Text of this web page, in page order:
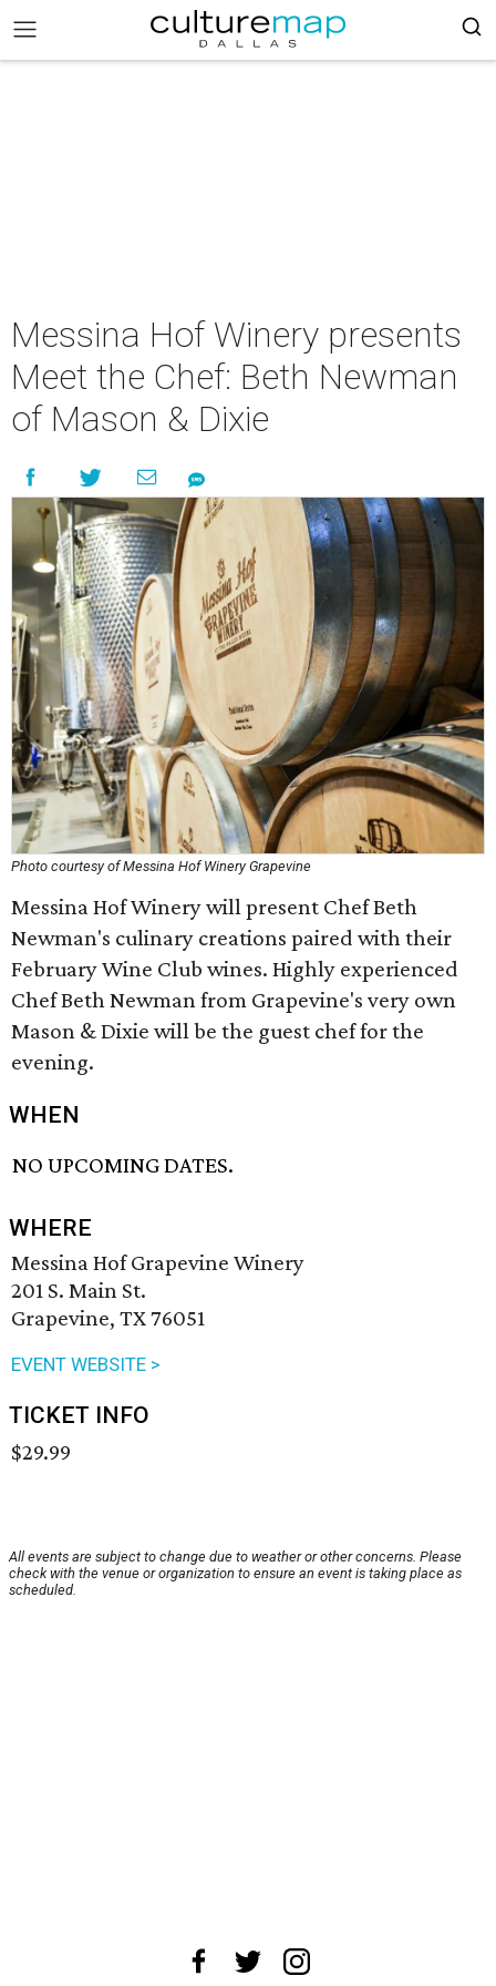
Messina Hof Winery presents
Meet the Chef: Beth Newman
of Mason & Dixie
Photo courtesy of Messina Hof Winery Grapevine
Messina Hof Winery will present Chef Beth
Newman's culinary creations paired with their
February Wine Club wines. Highly experienced
Chef Beth Newman from Grapevine's very own
Mason & Dixie will be the guest chef for the
evening.
WHEN
NO UPCOMING DATES.
WHERE
Messina Hof Grapevine Winery
201 S. Main St.
Grapevine, TX 76051
EVENT WEBSITE >
TICKET INFO
$29.99
All events are subject to change due to weather or other concerns. Please
check with the venue or organization to ensure an event is taking place as
scheduled.